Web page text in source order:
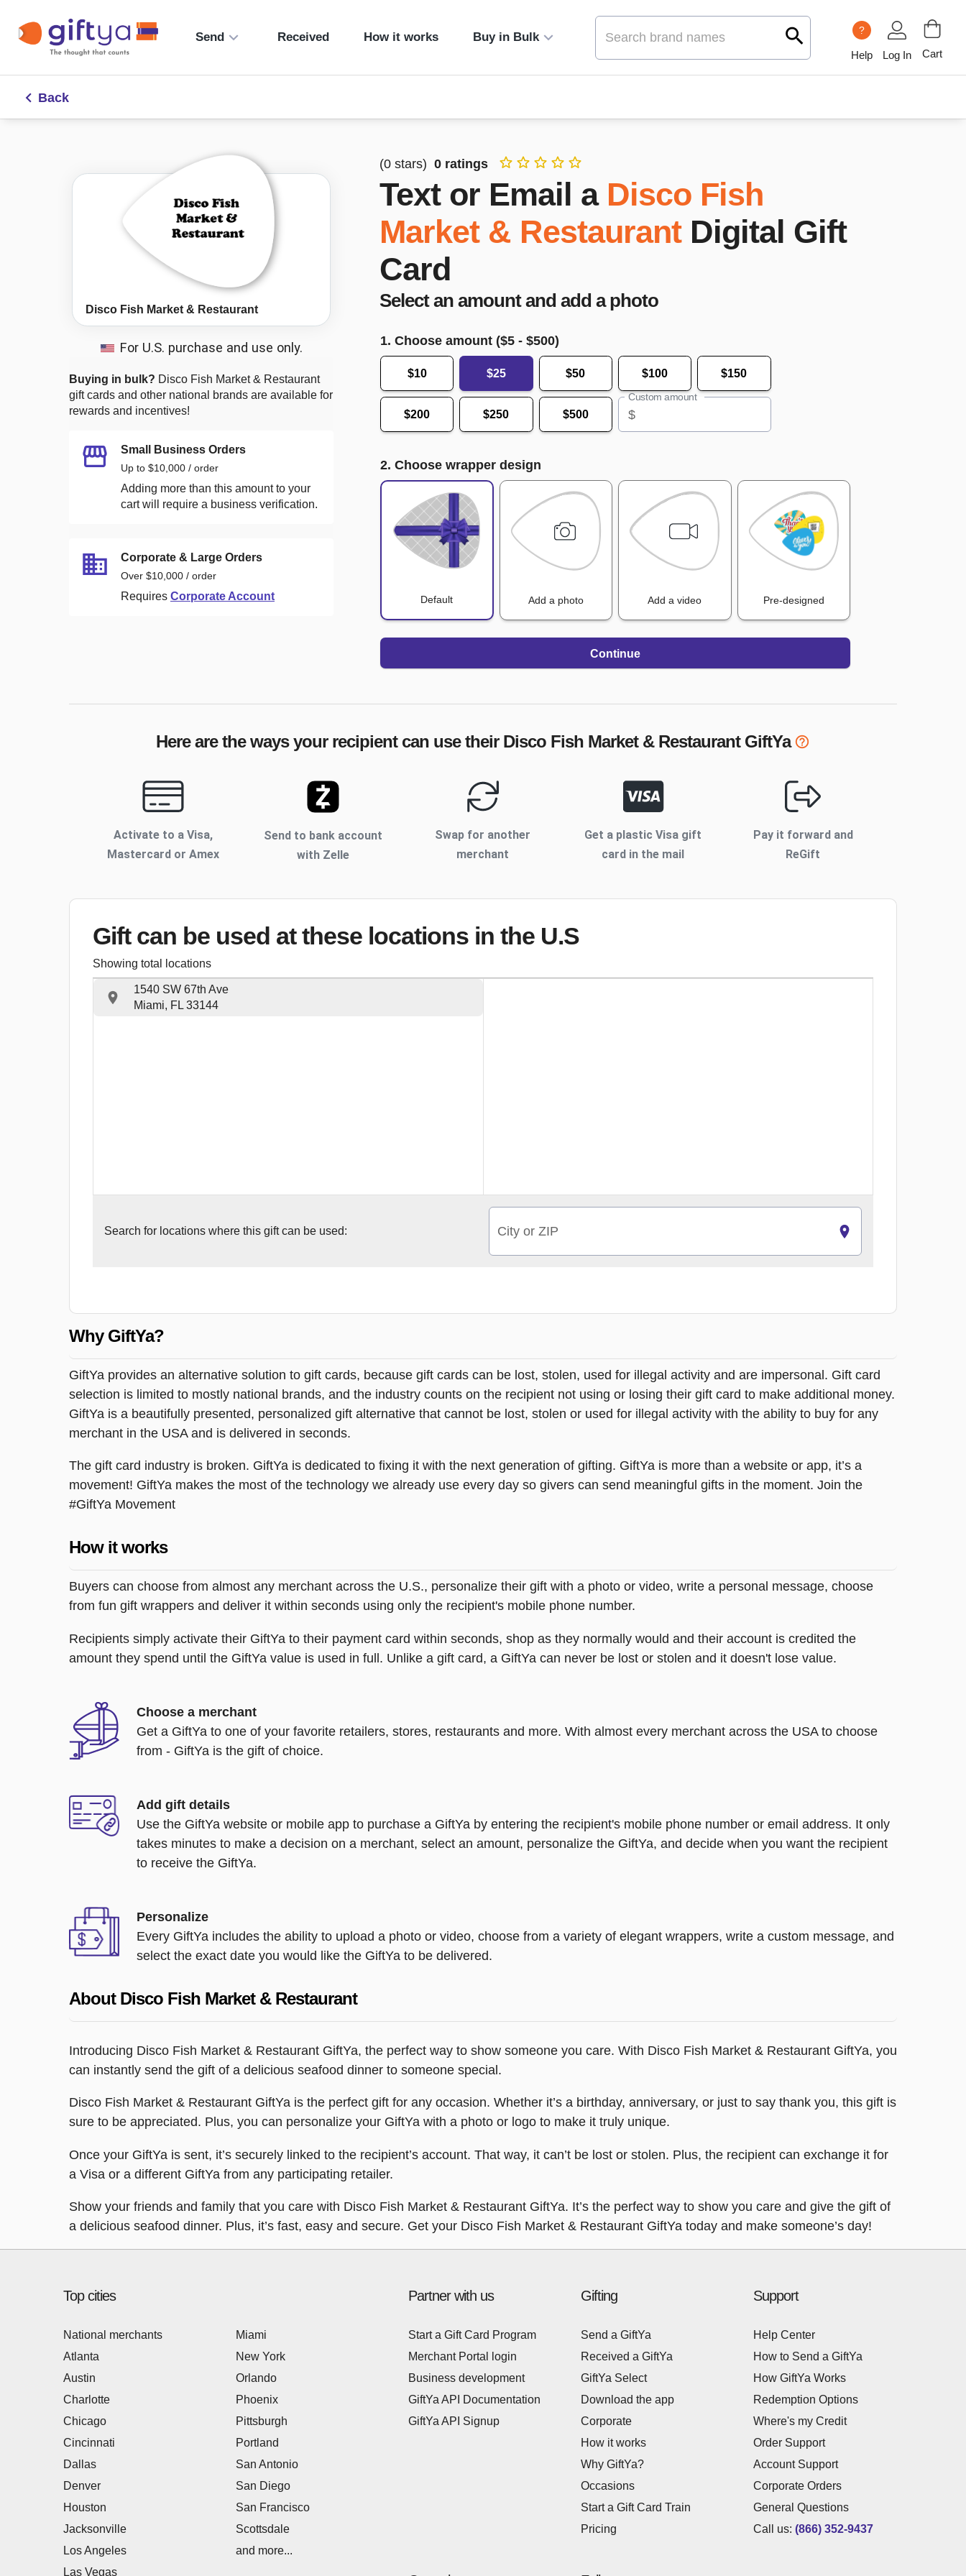
Send Received How it works Buy in Bulk
?
Help Log In Cart
Back
Disco Fish Market & Restaurant
For U.S. purchase and use only.
Buying in bulk? Disco Fish Market & Restaurant
gift cards and other national brands are available for
rewards and incentives!
Small Business Orders
Up to $10,000 / order
Adding more than this amount to your
cart will require a business verification.
Corporate & Large Orders
Over $10,000 / order
Requires Corporate Account
(0 stars) 0 ratings
Text or Email a Disco Fish
Market & Restaurant Digital Gift
Card
Select an amount and add a photo
1. Choose amount ($5 - $500)
$10 $25 $50 $100 $150
$200 $250 $500
Custom amount
$
2. Choose wrapper design
Default Add a photo Add a video Pre-designed
Continue
Here are the ways your recipient can use their Disco Fish Market & RestaurantGiftYa
Activate to a Visa,
Mastercard or Amex
Send to bank account
with Zelle
Swap for another
merchant
Get a plastic Visa gift
card in the mail
Pay it forward and
ReGift
Gift can be used at these locations in the U.S
Showing total locations
1540 SW 67th Ave
Miami, FL 33144
Search for locations where this gift can be used: City or ZIP
Why GiftYa?
GiftYa provides an alternative solution to gift cards, because gift cards can be lost, stolen, used for illegal activity and are impersonal. Gift card
selection is limited to mostly national brands, and the industry counts on the recipient not using or losing their gift card to make additional money.
GiftYa is a beautifully presented, personalized gift alternative that cannot be lost, stolen or used for illegal activity with the ability to buy for any
merchant in the USA and is delivered in seconds.
The gift card industry is broken. GiftYa is dedicated to fixing it with the next generation of gifting. GiftYa is more than a website or app, it’s a
movement! GiftYa makes the most of the technology we already use every day so givers can send meaningful gifts in the moment. Join the
#GiftYa Movement
How it works
Buyers can choose from almost any merchant across the U.S., personalize their gift with a photo or video, write a personal message, choose
from fun gift wrappers and deliver it within seconds using only the recipient's mobile phone number.
Recipients simply activate their GiftYa to their payment card within seconds, shop as they normally would and their account is credited the
amount they spend until the GiftYa value is used in full. Unlike a gift card, a GiftYa can never be lost or stolen and it doesn't lose value.
Choose a merchant
Get a GiftYa to one of your favorite retailers, stores, restaurants and more. With almost every merchant across the USA to choose
from - GiftYa is the gift of choice.
Add gift details
Use the GiftYa website or mobile app to purchase a GiftYa by entering the recipient's mobile phone number or email address. It only
takes minutes to make a decision on a merchant, select an amount, personalize the GiftYa, and decide when you want the recipient
to receive the GiftYa.
Personalize
Every GiftYa includes the ability to upload a photo or video, choose from a variety of elegant wrappers, write a custom message, and
select the exact date you would like the GiftYa to be delivered.
About Disco Fish Market & Restaurant
Introducing Disco Fish Market & Restaurant GiftYa, the perfect way to show someone you care. With Disco Fish Market & Restaurant GiftYa, you
can instantly send the gift of a delicious seafood dinner to someone special.
Disco Fish Market & Restaurant GiftYa is the perfect gift for any occasion. Whether it’s a birthday, anniversary, or just to say thank you, this gift is
sure to be appreciated. Plus, you can personalize your GiftYa with a photo or logo to make it truly unique.
Once your GiftYa is sent, it’s securely linked to the recipient’s account. That way, it can’t be lost or stolen. Plus, the recipient can exchange it for
a Visa or a different GiftYa from any participating retailer.
Show your friends and family that you care with Disco Fish Market & Restaurant GiftYa. It’s the perfect way to show you care and give the gift of
a delicious seafood dinner. Plus, it’s fast, easy and secure. Get your Disco Fish Market & Restaurant GiftYa today and make someone’s day!
Top cities
National merchants
Atlanta
Austin
Charlotte
Chicago
Cincinnati
Dallas
Denver
Houston
Jacksonville
Los Angeles
Las Vegas
Miami
New York
Orlando
Phoenix
Pittsburgh
Portland
San Antonio
San Diego
San Francisco
Scottsdale
and more...
Partner with us
Start a Gift Card Program
Merchant Portal login
Business development
GiftYa API Documentation
GiftYa API Signup
Gifting
Send a GiftYa
Received a GiftYa
GiftYa Select
Download the app
Corporate
How it works
Why GiftYa?
Occasions
Start a Gift Card Train
Pricing
Support
Help Center
How to Send a GiftYa
How GiftYa Works
Redemption Options
Where's my Credit
Order Support
Account Support
Corporate Orders
General Questions
Call us: (866) 352-9437